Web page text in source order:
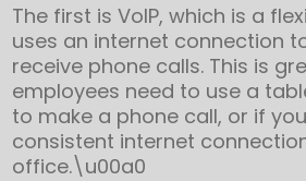
The first is VoIP, which is a
uses an internet connection
receive phone calls. This is
employees need to use a
to make a phone call, or if
consistent internet
office.\u00a0